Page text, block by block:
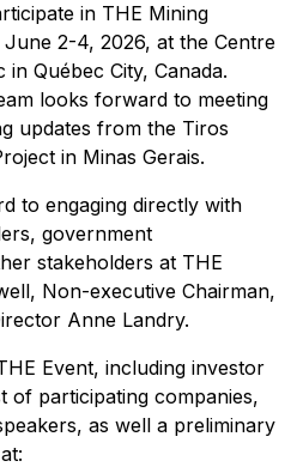
in THE Mining
2-4, 2026, at the Centre
Québec City, Canada.
looks forward to meeting
updates from the Tiros
in Minas Gerais.
to engaging directly with
government
stakeholders at THE
Non-executive Chairman,
Anne Landry.
Event, including investor
of participating companies,
as well a preliminary